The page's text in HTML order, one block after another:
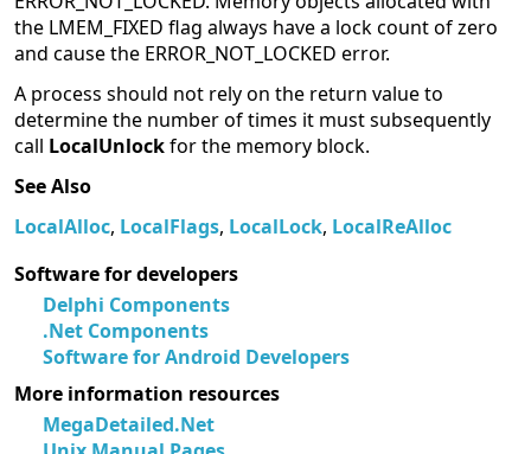
the LMEM_FIXED flag always have a lock count of zero
and cause the ERROR_NOT_LOCKED error.
A process should not rely on the return value to
determine the number of times it must subsequently
call LocalUnlockfor the memory block.
See Also
LocalAlloc, LocalFlags, LocalLock, LocalReAlloc
Software for developers
Delphi Components
.Net Components
Software for Android Developers
More information resources
MegaDetailed.Net